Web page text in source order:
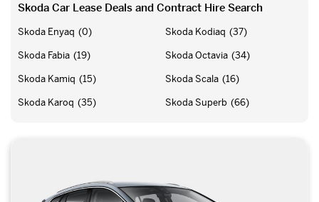
Skoda Car Lease Deals and Contract Hire Search
Skoda Enyaq (0)
Skoda Fabia (19)
Skoda Kamiq (15)
Skoda Karoq (35)
Skoda Kodiaq (37)
Skoda Octavia (34)
Skoda Scala (16)
Skoda Superb (66)